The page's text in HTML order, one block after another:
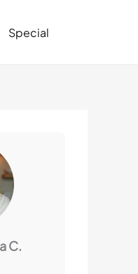
Special
C.